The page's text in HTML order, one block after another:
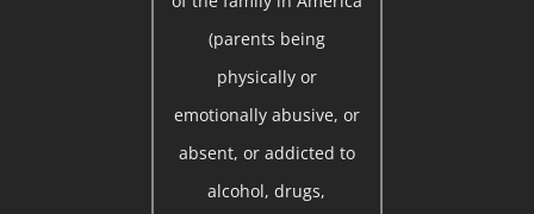
(parents being
physically or
emotionally abusive, or
absent, or addicted to
alcohol, drugs,